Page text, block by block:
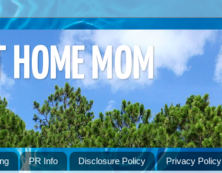
HOME MOM
PR Info Disclosure Policy Privacy Policy